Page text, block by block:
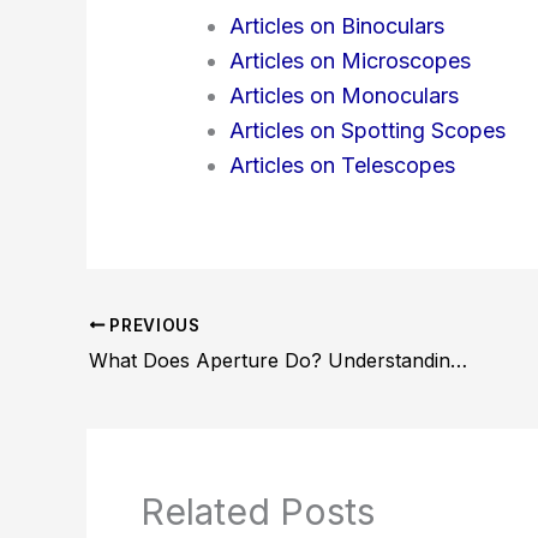
Articles on Binoculars
Articles on Microscopes
Articles on Monoculars
Articles on Spotting Scopes
Articles on Telescopes
PREVIOUS
What Does Aperture Do? Understanding Its Impact on Photography
Related Posts